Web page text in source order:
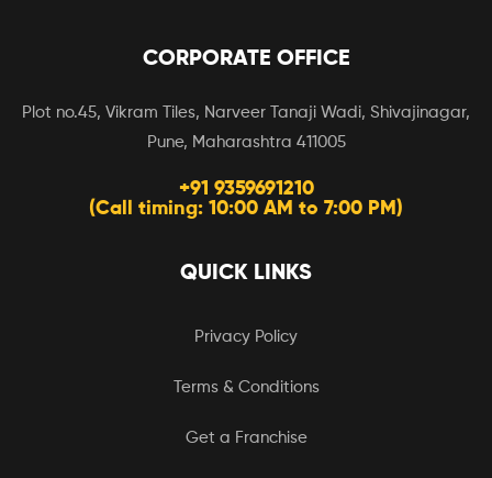
CORPORATE OFFICE
Plot no.45, Vikram Tiles, Narveer Tanaji Wadi, Shivajinagar,
Pune, Maharashtra 411005
+91 9359691210
(Call timing: 10:00 AM to 7:00 PM)
QUICK LINKS
Privacy Policy
Terms & Conditions
Get a Franchise